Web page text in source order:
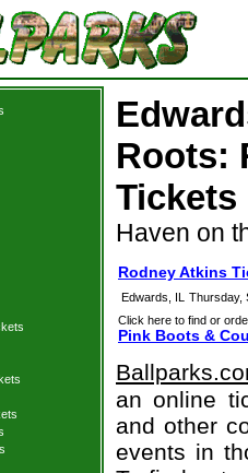
Roots:
Tickets
Haven on
Rodney Atkins
Edwards, IL
Thursday,
Click here to find or
Pink Boots &
an online
and other
events in